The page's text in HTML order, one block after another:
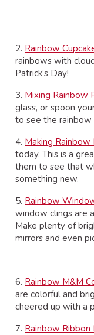
2. Rainbow
rainbows with
Patrick’s Day!
3. Mixing Rainbow
glass, or spoon
to see the
4. Making Rainbow
today. This is a
them to see that
something new.
5. Rainbow
window clings are
Make plenty of
mirrors and even
6. Rainbow M&M
are colorful and
cheered up with a
7. Rainbow Ribbon